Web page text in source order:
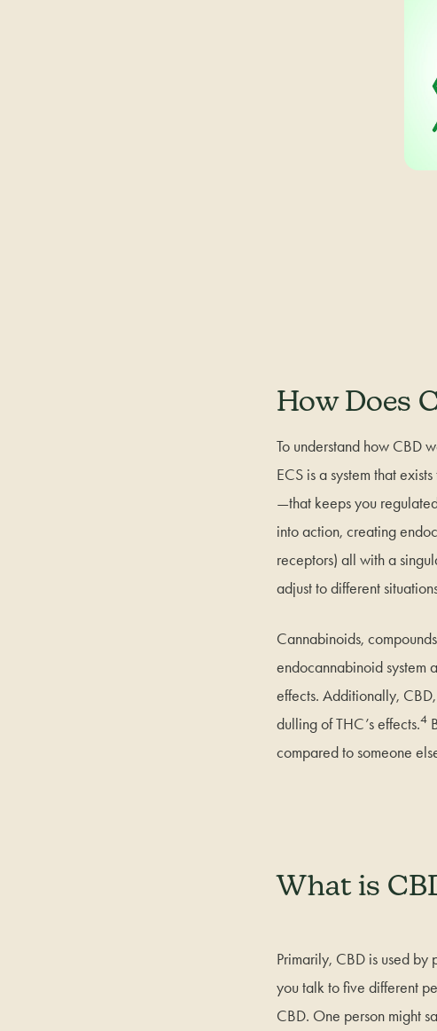
How Does
To understand how CBD
ECS is a system that
—that keeps you
into action, creating
receptors) all with a
adjust to different
Cannabinoids,
endocannabinoid system
effects. Additionally,
dulling of THC’s effects.4
compared to someone
What is
Primarily, CBD is used
you talk to five different
CBD. One person might